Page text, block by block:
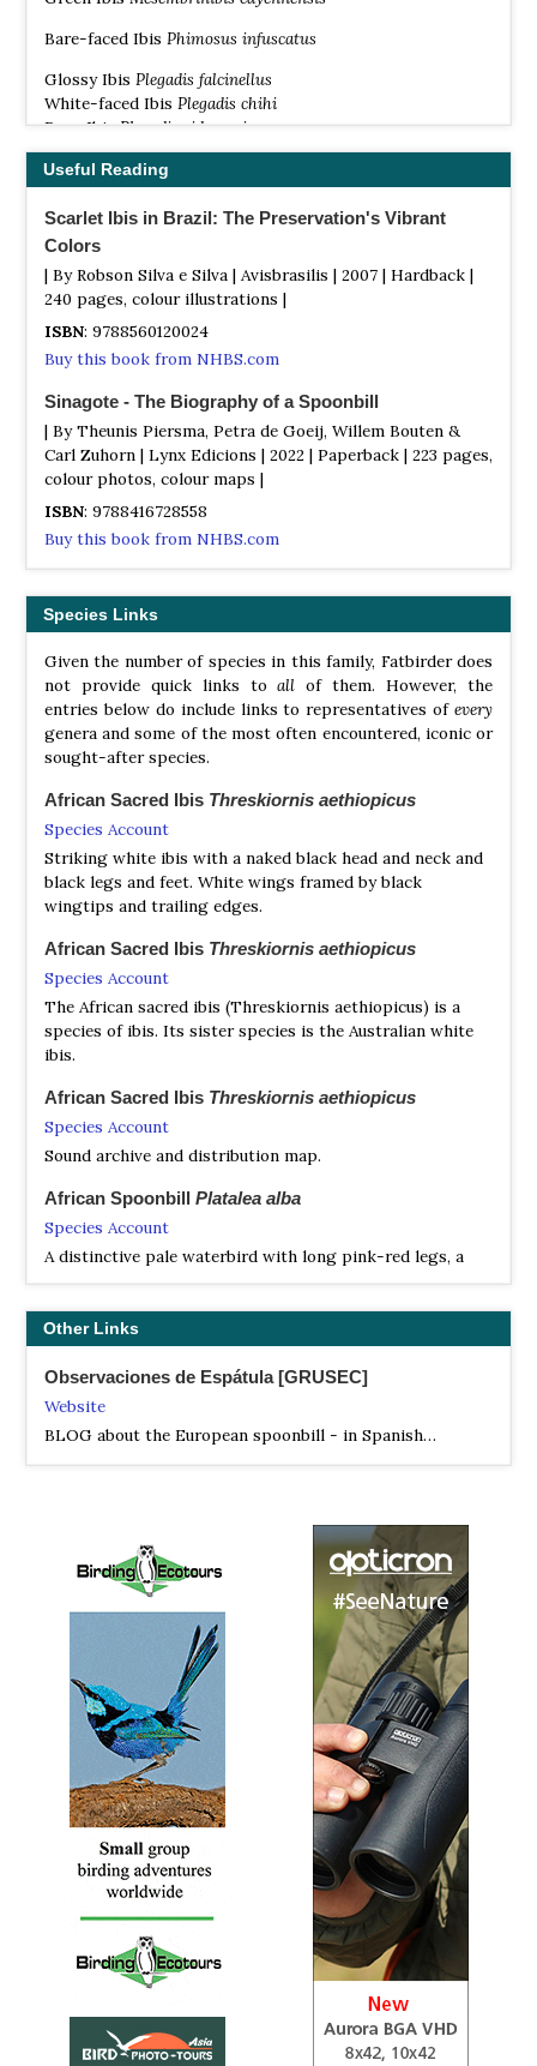
Bare-faced Ibis Phimosus infuscatus
Glossy Ibis Plegadis falcinellus
White-faced Ibis Plegadis chihi
Puna IbisPlegadis ridgwayi
Madagascan Ibis
Olive Ibis Bostrychia olivacea
Spot-breasted Ibis
Hadada IbisBostrychia hagedash
Wattled IbisBostrychia carunculata
Southern Bald IbisGeronticus calvus
Red-naped IbisPseudibis papillosa
White-shouldered IbisPseudibis davisoni
Roseate SpoonbillPlatalea ajaja
Eurasian Spoonbill
Royal SpoonbillPlatalea regia
Black-faced SpoonbillPlatalea minor
African Sacred Ibis
Threskiornis aethiopicus
Malagasy Sacred IbisThreskiornis bernieri
Black-headed IbisThreskiornis melanocephalus
Australian White Ibis
Straw-necked IbisThreskiornis spinicollis
Useful Reading
Scarlet Ibis in Brazil: The Preservation's Vibrant
Colors
| By Robson Silva e Silva | Avisbrasilis | 2007 | Hardback |
240 pages, colour illustrations |
ISBN: 9788560120024
Buy this book from NHBS.com
Sinagote - The Biography of a Spoonbill
| By Theunis Piersma, Petra de Goeij, Willem Bouten &
Carl Zuhorn | Lynx Edicions | 2022 | Paperback | 223 pages,
colour photos, colour maps |
ISBN: 9788416728558
Buy this book from NHBS.com
Species Links
Given the number of species in this family, Fatbirder does
not provide quick links toallof them. However, the
entries below do include links to representatives of every
genera and some of the most often encountered, iconic or
sought-after species.
African Sacred Ibis Threskiornis aethiopicus
Species Account
Striking white ibis with a naked black head and neck and
black legs and feet. White wings framed by black
wingtips and trailing edges.
African Sacred Ibis Threskiornis aethiopicus
Species Account
The African sacred ibis (Threskiornis aethiopicus) is a
species of ibis. Its sister species is the Australian white
ibis.
African Sacred Ibis Threskiornis aethiopicus
Species Account
Sound archive and distribution map.
African Spoonbill Platalea alba
Species Account
A distinctive pale waterbird with long pink-red legs, a
bare bright pink-red face, and an odd and distinctive
African SpoonbillPlatalea alba
Species Account
Sound archive and distribution map.
Bare-faced Ibis Phimosus infuscatus
an unusual distribution: found on either side of the
Amazon basin.
Bare-faced Ibis Phimosus infuscatus
Sound archive and distribution map.
Black-faced IbisTheristicus melanopis
Species Account
Sound archive and distribution map.
Black-faced IbisTheristicus melanopis
Species Account
The black-faced ibis (Theristicus melanopis) is a species
of bird in the family Threskiornithidae. It is found in
grassland and fields in southern and western...
Crested IbisNipponia nippon
Species Account
The crested ibis (Nipponia nippon), also known as the
Japanese crested ibis, or Asian crested ibis, is a species of
ibis, native to eastern Asia.
Other Links
Observaciones de Espátula [GRUSEC]
Website
BLOG about the European spoonbill - in Spanish…